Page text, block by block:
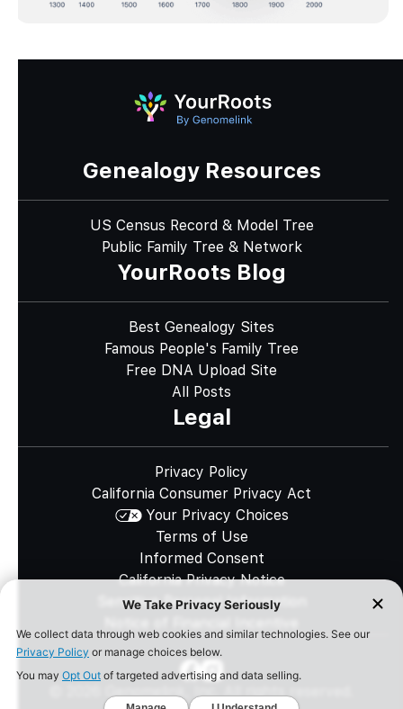
Genealogy Resources
US Census Record & Model Tree
Public Family Tree & Network
YourRoots Blog
Best Genealogy Sites
Famous People's Family Tree
Free DNA Upload Site
All Posts
Legal
Privacy Policy
California Consumer Privacy Act
Your Privacy Choices
Terms of Use
Informed Consent
California Privacy Notice
Sensitive Personal Information
Genomelink, Inc. All rights reserved.